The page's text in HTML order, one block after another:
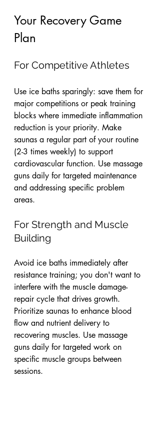
Your Recovery Game
Plan
For Competitive Athletes
Use ice baths sparingly: save them for
major competitions or peak training
blocks where immediate inflammation
reduction is your priority. Make
saunas a regular part of your routine
(2-3 times weekly) to support
cardiovascular function. Use massage
guns daily for targeted maintenance
and addressing specific problem
areas.
For Strength and Muscle
Building
Avoid ice baths immediately after
resistance training; you don't want to
interfere with the muscle damage-
repair cycle that drives growth.
Prioritize saunas to enhance blood
flow and nutrient delivery to
recovering muscles. Use massage
guns daily for targeted work on
specific muscle groups between
sessions.